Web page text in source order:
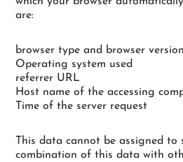
are:
browser type and browser version
Operating system used
referrer URL
Host name of the accessing
Time of the server request
This data cannot be assigned to
combination of this data with